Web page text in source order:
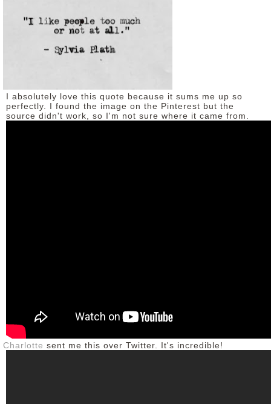
I absolutely love this quote because it sums me up so
perfectly. I found the image on the Pinterest but the
source didn't work, so I'm not sure where it came from.
Charlotte sent me this over Twitter. It's incredible!